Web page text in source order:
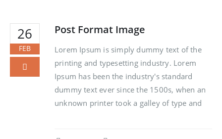
26
FEB
Post Format Image
Lorem Ipsum is simply dummy text of the
printing and typesetting industry. Lorem
Ipsum has been the industry's standard
dummy text ever since the 1500s, when an
unknown printer took a galley of type and